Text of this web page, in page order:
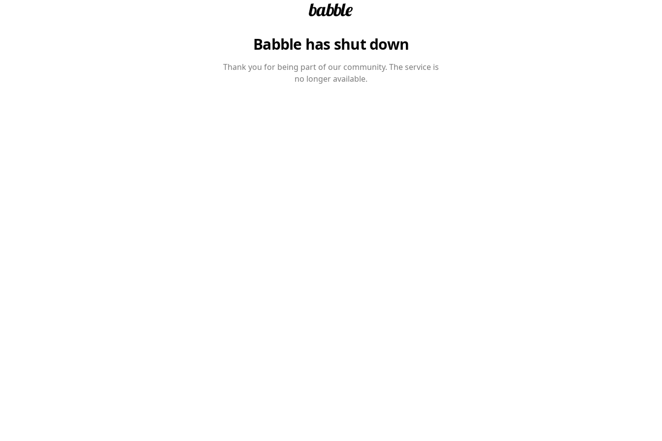
Babble has shut down
Thank you for being part of our community. The service is
no longer available.